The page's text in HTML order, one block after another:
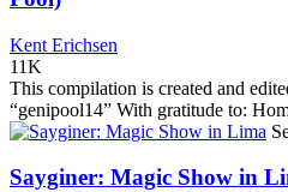
Kent Erichsen
11K
This compilation is created and
“genipool14” With gratitude to:
Sayginer: Magic Show in